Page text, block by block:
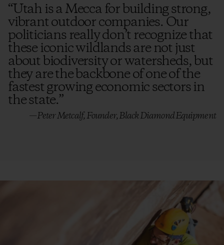
“Utah is a Mecca for building strong,
vibrant outdoor companies. Our
politicians really don’t recognize that
these iconic wildlands are not just
about biodiversity or watersheds, but
they are the backbone of one of the
fastest growing economic sectors in
the state.”
—Peter Metcalf, Founder, Black Diamond Equipment